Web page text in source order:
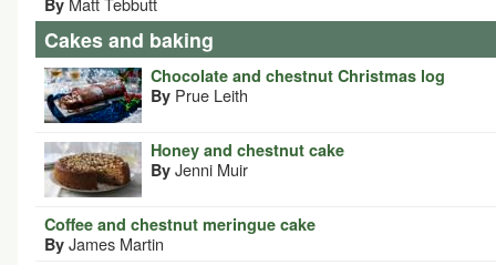
Cakes and baking
Chocolate and chestnut Christmas log
By Prue Leith
Honey and chestnut cake
By Jenni Muir
Coffee and chestnut meringue cake
By James Martin